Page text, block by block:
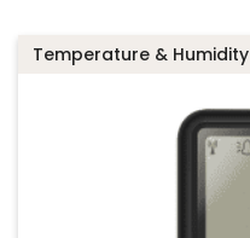
Temperature & Humidity